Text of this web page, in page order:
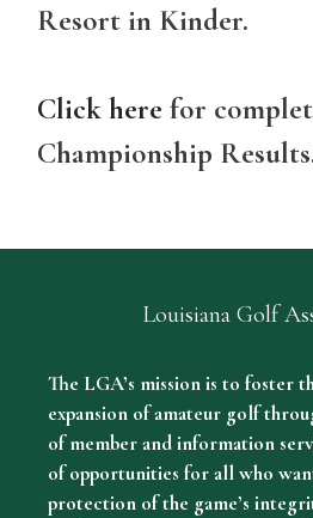
Resort in Kinder.
Click here for
Championship
Louisiana Golf
The LGA’s mission is to foster
expansion of amateur golf
of member and information
of opportunities for all who
protection of the game’s